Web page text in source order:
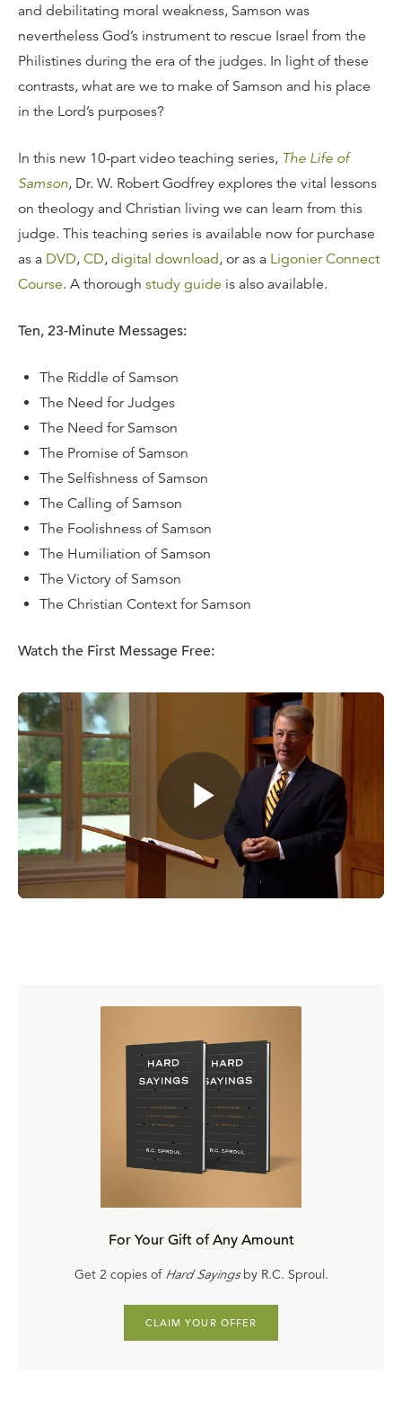
and debilitating moral weakness, Samson was
nevertheless God’s instrument to rescue Israel from the
Philistines during the era of the judges. In light of these
contrasts, what are we to make of Samson and his place
in the Lord’s purposes?
In this new 10-part video teaching series, The Life of
Samson, Dr. W. Robert Godfrey explores the vital lessons
on theology and Christian living we can learn from this
judge. This teaching series is available now for purchase
as a DVD, CD, digital download, or as a Ligonier Connect
Course. A thorough study guide is also available.
Ten, 23-Minute Messages:
The Riddle of Samson
The Need for Judges
The Need for Samson
The Promise of Samson
The Selfishness of Samson
The Calling of Samson
The Foolishness of Samson
The Humiliation of Samson
The Victory of Samson
The Christian Context for Samson
Watch the First Message Free:
Purchase Options:
Purchase on DVD($43.20)
Purchase a digital download($16.00)
Purchase on CD($27.90)
Purchase the comprehensive study guide ($12.00)
Dr. W. Robert Godfrey is chairman of Ligonier Ministries, a
An Unexpected JourneyandLearning to Love the
For Your Gift of Any Amount
Get 2 copies of Hard Sayingsby R.C. Sproul.
CLAIM YOUR OFFER